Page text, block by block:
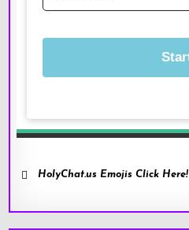
HolyChat.us Emojis Click Here!